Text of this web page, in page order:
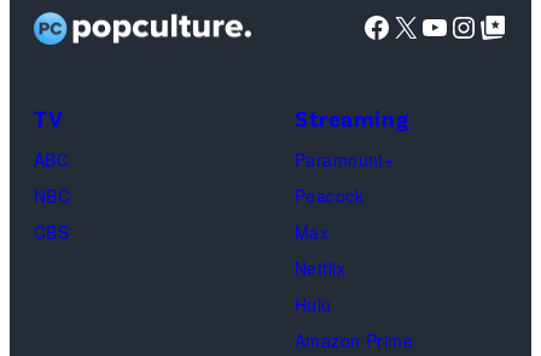
as
Phoebe
Courteney
Cox
Schwimmer
Facebook
X YouTube
Google Top
TV
ABC
NBC
CBS
Streaming
Paramount+
Peacock
Max
Netflix
Hulu
Amazon Prime